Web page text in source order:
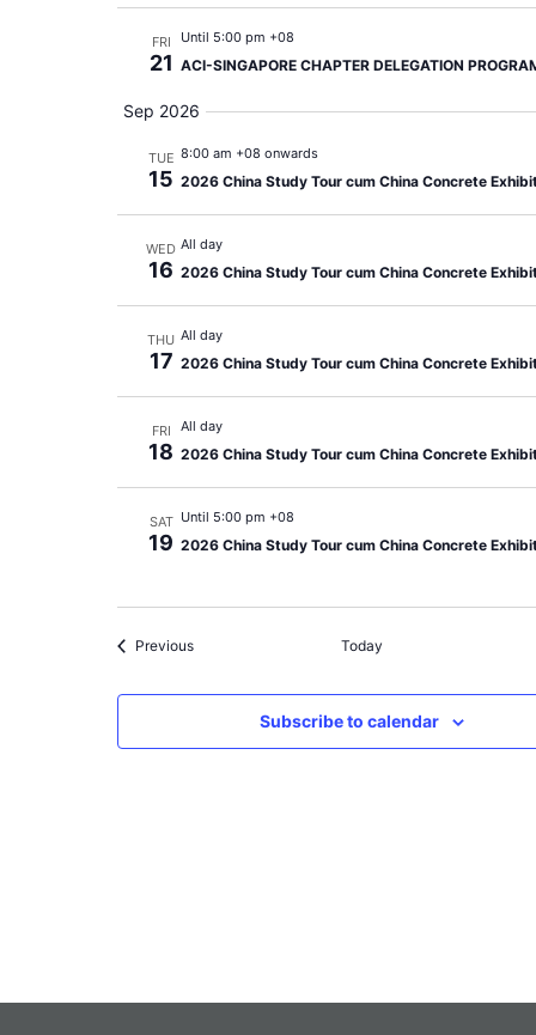
FRI
21
Until 5:00 pm +08
ACI-SINGAPORE CHAPTER DELEGATION
Sep 2026
TUE
15
8:00 am +08 onwards
2026 China Study Tour cum China Concrete
WED
16
All day
2026 China Study Tour cum China Concrete
THU
17
All day
2026 China Study Tour cum China Concrete
FRI
18
All day
2026 China Study Tour cum China Concrete
SAT
19
Until 5:00 pm +08
2026 China Study Tour cum China Concrete
PreviousEvents Today
Subscribe to calendar